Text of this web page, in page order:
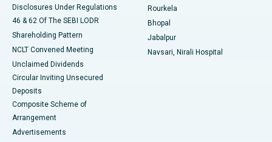
Disclosures Under Regulations
46 & 62 Of The SEBI LODR
Shareholding Pattern
NCLT Convened Meeting
Unclaimed Dividends
Circular Inviting Unsecured
Deposits
Composite Scheme of
Arrangement
Advertisements
Rourkela
Bhopal
Jabalpur
Navsari, Nirali Hospital